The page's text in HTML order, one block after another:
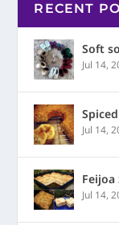
RECENT
Soft
Jul 14,
Jul 14,
Feijoa
Jul 14,